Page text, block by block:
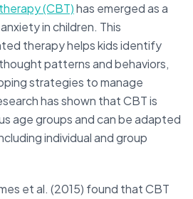
(CBT)has emerged as a
in children. This
therapy helps kids identify
patterns and behaviors,
strategies to manage
has shown that CBT is
age groups and can be adapted
individual and group
et al. (2015) found that CBT